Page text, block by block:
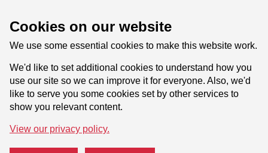
Cookies on our website
We use some essential cookies to make this website work.
We'd like to set additional cookies to understand how you
use our site so we can improve it for everyone. Also, we'd
like to serve you some cookies set by other services to
show you relevant content.
View our privacy policy.